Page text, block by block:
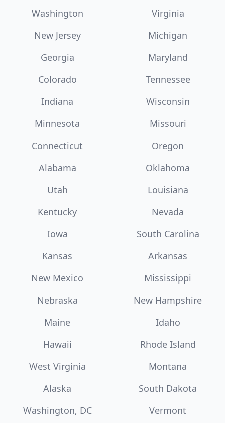
Washington
Virginia
New Jersey
Michigan
Georgia
Maryland
Colorado
Tennessee
Indiana
Wisconsin
Minnesota
Missouri
Connecticut
Oregon
Alabama
Oklahoma
Utah
Louisiana
Kentucky
Nevada
Iowa
South Carolina
Kansas
Arkansas
New Mexico
Mississippi
Nebraska
New Hampshire
Maine
Idaho
Hawaii
Rhode Island
West Virginia
Montana
Alaska
South Dakota
Washington, DC
Vermont